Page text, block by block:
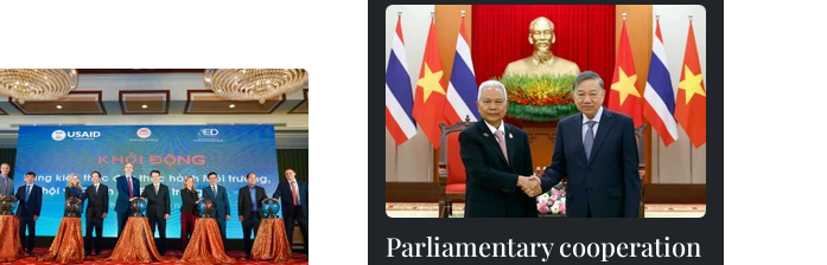
Parliamentary cooperation